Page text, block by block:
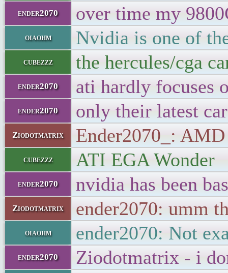
ender2070 over time my
oiaohm Nvidia is one of
cubezzz the hercules/cga
ender2070 ati hardly focuses
ender2070 only their latest
Ziodotmatrix Ender2070_:
cubezzz ATI EGA Wonder
ender2070 nvidia has been
Ziodotmatrix ender2070: umm
oiaohm ender2070: Not
ender2070 Ziodotmatrix - i